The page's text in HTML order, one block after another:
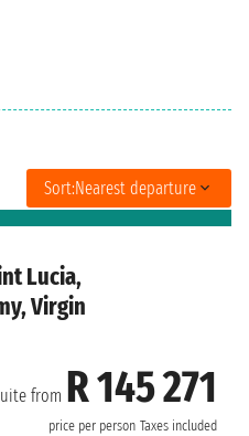
Sort:Nearest departure
Lucia,
Virgin
from R 145 271
price per person Taxes included